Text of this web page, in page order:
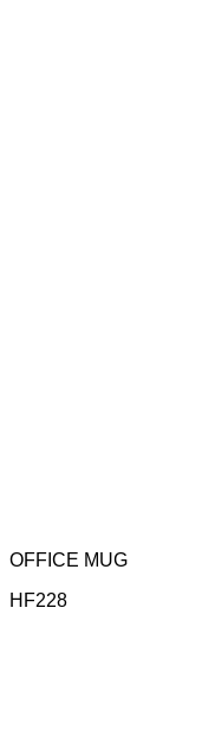
OFFICE MUG
HF228